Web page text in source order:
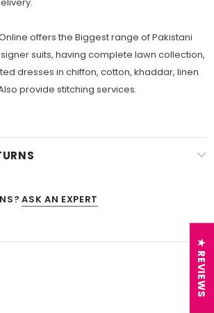
offers the Biggest range of Pakistani
suits, having complete lawn collection,
dresses in chiffon, cotton, khaddar, linen
provide stitching services.
ASK AN EXPERT
★ REVIEWS